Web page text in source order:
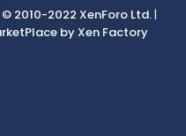
© 2010-2022 XenForo Ltd. |
by Xen Factory